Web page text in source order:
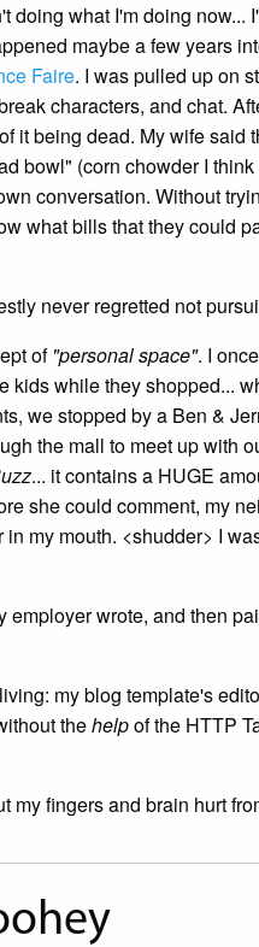
doing what I'm doing now...
maybe a few years
Faire. I was pulled up on
characters, and chat.
it being dead. My wife said
bowl" (corn chowder I
conversation. Without
what bills that they could
never regretted not
of "personal space". I
kids while they shopped...
we stopped by a Ben &
the mall to meet up with
... it contains a HUGE
she could comment, my
my mouth. <shudder> I
wrote, and then
my blog template's
thehelpof the HTTP
my fingers and brain hurt